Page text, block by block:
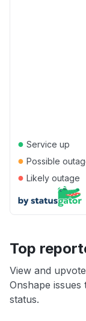
● Service up
● Possible
● Likely outage
Top
View and
Onshape
status.